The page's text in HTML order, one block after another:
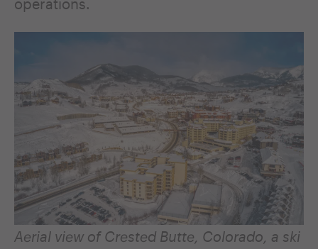
operations.
Aerial view of Crested Butte, Colorado, a ski